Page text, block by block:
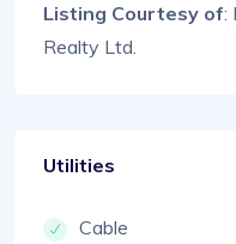
Listing Courtesy of:
Realty Ltd.
Utilities
Cable